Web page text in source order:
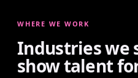
WHERE WE WORK
Industries we
show talent